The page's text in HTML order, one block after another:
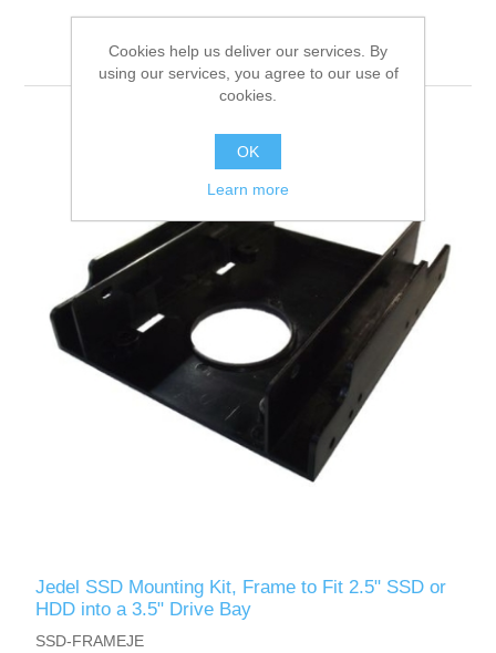
Jedel SSD Mounting Kit, Frame to Fit 2.5" SSD or
HDD into a 3.5" Drive Bay
SSD-FRAMEJE
Cookies help us deliver our services. By
using our services, you agree to our use of
cookies.
OK
Learn more